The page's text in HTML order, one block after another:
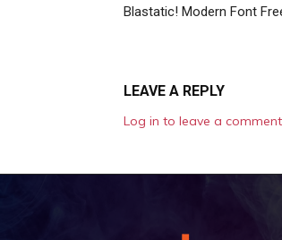
Blastatic! Modern Font
LEAVE A REPLY
Log in to leave a comment